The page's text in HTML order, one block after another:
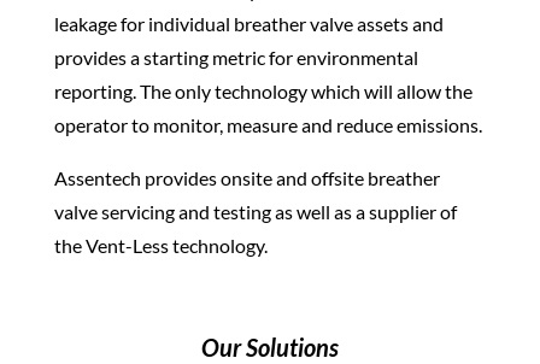
leakage for individual breather valve assets and
provides a starting metric for environmental
reporting. The only technology which will allow the
operator to monitor, measure and reduce emissions.
Assentech provides onsite and offsite breather
valve servicing and testing as well as a supplier of
the Vent-Less technology.
Our Solutions